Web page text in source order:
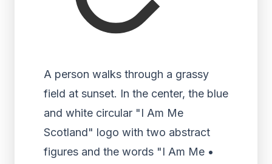
A person walks through a grassy
field at sunset. In the center, the blue
and white circular "I Am Me
Scotland" logo with two abstract
figures and the words "I Am Me •